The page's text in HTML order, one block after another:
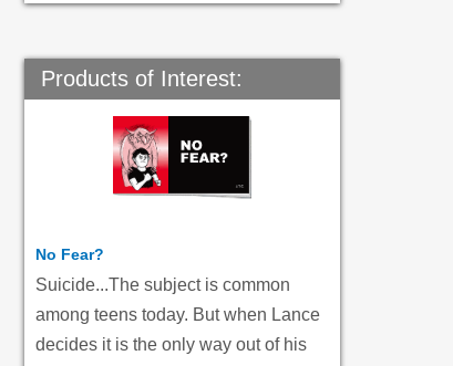
Products of Interest:
No Fear?
Suicide...The subject is common
among teens today. But when Lance
decides it is the only way out of his